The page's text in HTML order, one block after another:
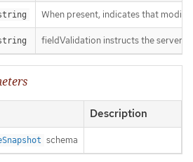
When present, indicates that
fieldValidation instructs the server
Description
schema